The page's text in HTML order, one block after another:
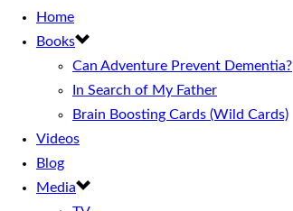
Home
Books
Can Adventure Prevent Dementia?
In Search of My Father
Brain Boosting Cards (Wild Cards)
Videos
Blog
Media